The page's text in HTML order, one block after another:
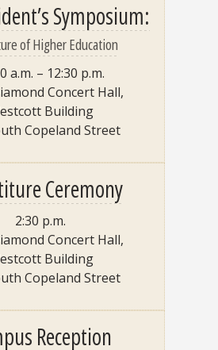
Symposium:
of Higher Education
a.m. – 12:30 p.m.
Concert Hall,
Building
Copeland Street
Ceremony
2:30 p.m.
Concert Hall,
Building
Copeland Street
Reception